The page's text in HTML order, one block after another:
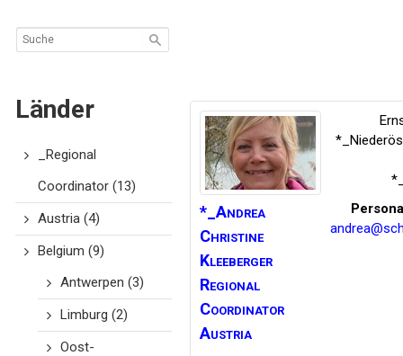
E
T
Länder
_Regional
Coordinator(13)
Austria(4)
Belgium (9)
Antwerpen (3)
Limburg (2)
Oost-
*_Andrea
Christine
Kleeberger
Regional
Coordinator
Austria